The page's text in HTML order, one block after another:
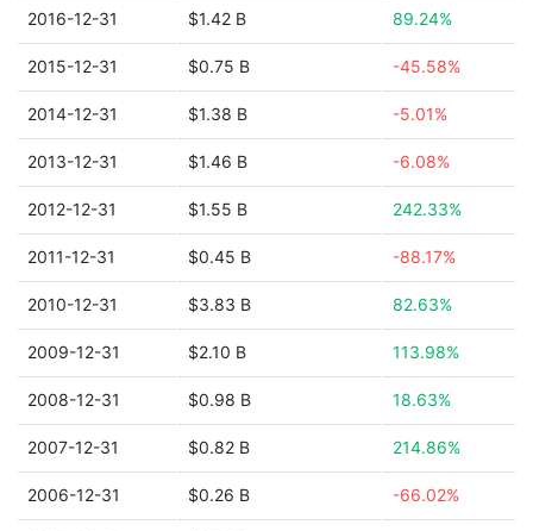
2016-12-31 $1.42 B 89.24%
2015-12-31 $0.75 B -45.58%
2014-12-31 $1.38 B -5.01%
2013-12-31 $1.46 B -6.08%
2012-12-31 $1.55 B 242.33%
2011-12-31 $0.45 B -88.17%
2010-12-31 $3.83 B 82.63%
2009-12-31 $2.10 B 113.98%
2008-12-31 $0.98 B 18.63%
2007-12-31 $0.82 B 214.86%
2006-12-31 $0.26 B -66.02%